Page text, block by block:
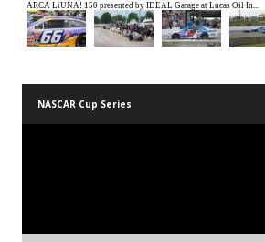
NASCAR Cup Series